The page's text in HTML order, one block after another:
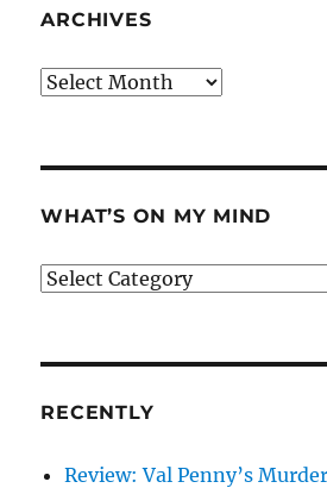
ARCHIVES
Archives
WHAT’S ON MY MIND
What’s
RECENTLY
Review: Val Penny’s